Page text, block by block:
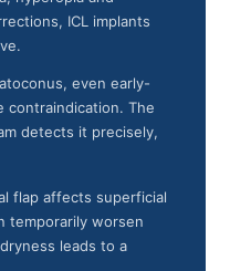
ICL implants
even early-
contraindication. The
detects it precisely,
flap affects superficial
temporarily worsen
leads to a